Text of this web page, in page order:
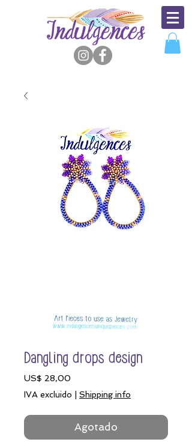
Dangling drops design
US$ 28,00
IVA excluido
Shipping info
Agotado